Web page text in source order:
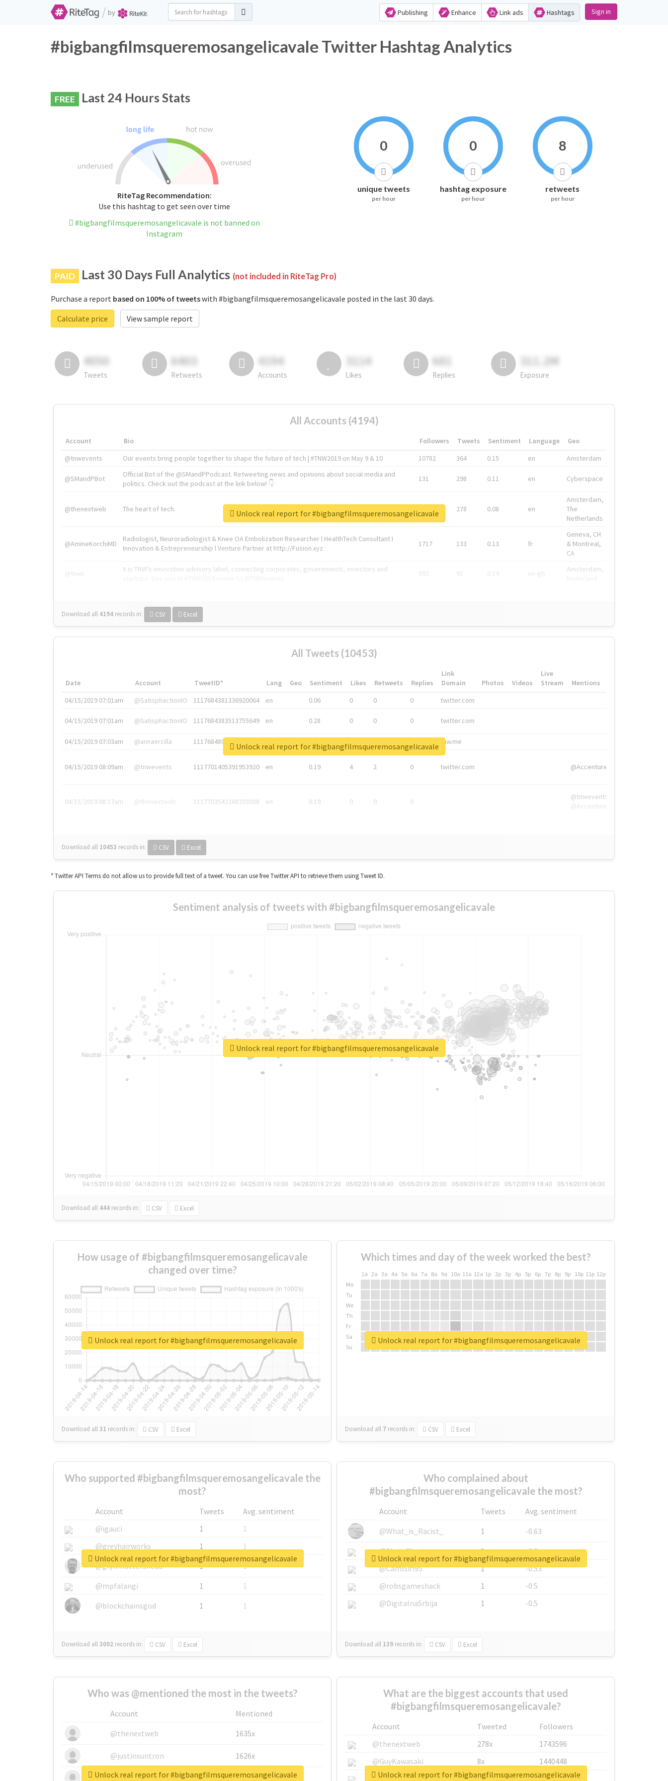
/ by Publishing Enhance Link ads Hashtags Sign in
#bigbangfilmsqueremosangelicavale Twitter Hashtag Analytics
FREE Last 24 Hours Stats
RiteTag Recommendation:
Use this hashtag to get seen over time
#bigbangfilmsqueremosangelicavale is not banned on
Instagram
0
unique tweets
per hour
0
hashtag exposure
per hour
8
retweets
per hour
PAID Last 30 Days Full Analytics (not included in RiteTag Pro)
Purchase a report based on 100% of tweetswith #bigbangfilmsqueremosangelicavale posted in the last 30 days.
Calculate price
View sample report
4050
Tweets
6403
Retweets
4194
Accounts
3114
Likes
681
Replies
311.2M
Exposure
All Accounts (4194)
Account Bio Followers Tweets Sentiment Language
Geo
@tnwevents
Our events bring people together to shape the future of tech | #TNW2019 on May 9 & 10 10782 364 0.15 en Amsterdam
@SMandPBot
Official Bot of the @SMandPPodcast. Retweeting news and opinions about social media and
politics. Check out the podcast at the link below! 👇
131 298 0.11 en Cyberspace
@thenextweb The heart of tech. 1743596 278 0.08 en
Amsterdam,
The
Netherlands
@AmineKorchiMD
Radiologist, Neuroradiologist & Knee OA Embolization Researcher l HealthTech Consultant I
Innovation & Entrepreneurship l Venture Partner at http://Fusion.xyz
1717 133 0.13 fr
Geneva, CH
& Montreal,
CA
@tnwx
X is TNW's innovation advisory label, connecting corporates, governments, investors and
592 91 0.19 en-gb
Amsterdam,
Download all 4194 records in: CSV Excel
Unlock real report for #bigbangfilmsqueremosangelicavale
All Tweets (10453)
Date Account TweetID* Lang Geo Sentiment Likes Retweets Replies
Link
Domain
Photos Videos
Live
Stream
Mentions
04/15/2019 07:01am
@SatisphactionIO 1117684381336920064 en 0.06 0 0 0 twitter.com
04/15/2019 07:01am @SatisphactionIO 1117684383513755649 en 0.28 0 0 0 twitter.com
04/15/2019 07:03am @annaercilla 1117684805876027392 tnw.me
04/15/2019 08:09am @tnwevents 1117701405391953920 en 0.19 4 2 0 twitter.com @Accenture
04/15/2019 08:17am @thenextweb 1117703542268203008 en 0.19 0 0 0
@tnwevents,
@Accenture
Download all 10453 records in: CSV Excel
Unlock real report for #bigbangfilmsqueremosangelicavale
* Twitter API Terms do not allow us to provide full text of a tweet. You can use free Twitter API to retrieve them using Tweet ID.
Sentiment analysis of tweets with #bigbangfilmsqueremosangelicavale
Download all 444 records in: CSV Excel
Unlock real report for #bigbangfilmsqueremosangelicavale
How usage of #bigbangfilmsqueremosangelicavale
changed over time?
Download all31 records in: CSV Excel
Unlock real report for #bigbangfilmsqueremosangelicavale
Which times and day of the week worked the best?
1a 2a 3a 4a 5a 6a 7a 8a 9a 10a 11a 12a 1p 2p 3p 4p 5p 6p 7p 8p 9p 10p 11p 12p
Mo
Tu
We
Th
Fr
Sa
Su
Download all 7 records in: CSV Excel
Unlock real report for #bigbangfilmsqueremosangelicavale
Who supported #bigbangfilmsqueremosangelicavale the
most?
Account Tweets
Avg. sentiment
@igauci
1
1
@greyhairworks
1
1
@glynmottershead
1
1
@mpfalangi
1
1
@blockchainsgod
1 1
Download all3002 records in: CSV Excel
Unlock real report for #bigbangfilmsqueremosangelicavale
Who complained about
#bigbangfilmsqueremosangelicavale the most?
Account Tweets
Avg. sentiment
@What_is_Racist_
1
-0.63
@SkateChart
1
-0.6
@CamiSiri95
1
-0.53
@robsgameshack
1
-0.5
@DigitalnaSrbija
1 -0.5
Download all 139 records in: CSV Excel
Unlock real report for #bigbangfilmsqueremosangelicavale
Who was @mentioned the most in the tweets?
Account
Mentioned
@thenextweb
1635x
@justinsuntron 1626x
@tnwevents 662x
Unlock real report for #bigbangfilmsqueremosangelicavale
What are the biggest accounts that used
#bigbangfilmsqueremosangelicavale?
Account Tweeted
Followers
@thenextweb
278x
1743596
@GuyKawasaki
8x
1440448
@justinsuntron
6x 1123950
Unlock real report for #bigbangfilmsqueremosangelicavale